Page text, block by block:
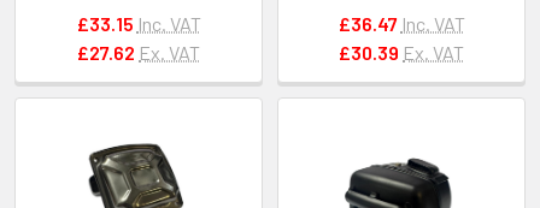
£33.15 Inc. VAT
£27.62 Ex. VAT
£36.47 Inc. VAT
£30.39 Ex. VAT